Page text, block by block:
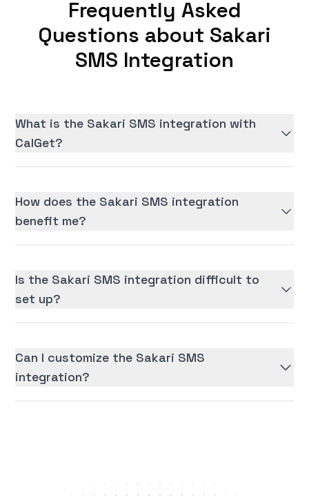
Frequently Asked
Questions about Sakari
SMS Integration
What is the Sakari SMS integration with
CalGet?
How does the Sakari SMS integration
benefit me?
Is the Sakari SMS integration difficult to
set up?
Can I customize the Sakari SMS
integration?